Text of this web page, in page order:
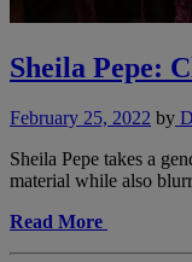
Sheila Pepe:
February 25, 2022 by
Sheila Pepe takes a
material while also
Read More